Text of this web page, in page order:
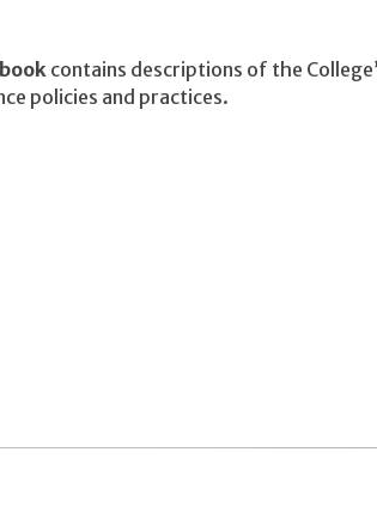
contains descriptions of the
policies and practices.